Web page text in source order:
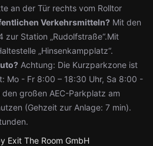
an der Tür rechts vom Rolltor
Verkehrsmitteln? Mit den
zur Station „Rudolfstraße“.Mit
„Hinsenkampplatz“.
Achtung: Die Kurzparkzone ist
Mo - Fr 8:00 – 18:30 Uhr, Sa 8:00 -
großen AEC-Parkplatz am
(Gehzeit zur Anlage: 7 min).
Exit The Room GmbH